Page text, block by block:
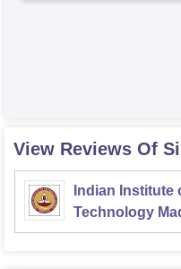
View Reviews Of
Indian Institute
Technology